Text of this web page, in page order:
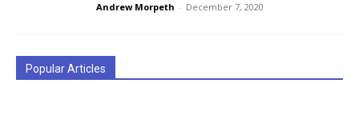
Andrew Morpeth - December 7, 2020
Popular Articles